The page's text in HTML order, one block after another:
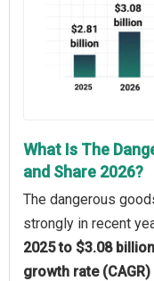
What Is The
and Share 2026?
The dangerous
strongly in recent
2025 to $3.08
growth rate